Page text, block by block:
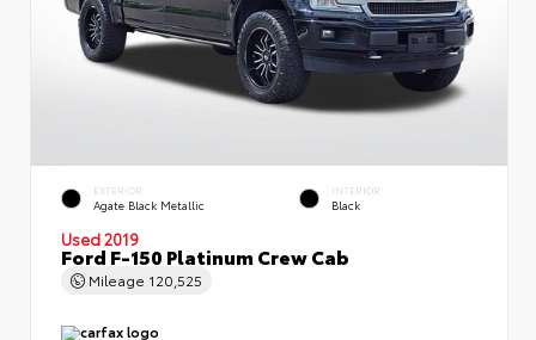
EXTERIOR
Agate Black Metallic
INTERIOR
Black
Used 2019
Ford F-150 Platinum Crew Cab
Mileage 120,525